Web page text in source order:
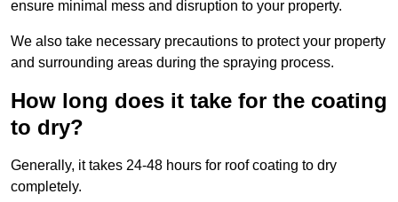
ensure minimal mess and disruption to your property.
We also take necessary precautions to protect your property
and surrounding areas during the spraying process.
How long does it take for the coating
to dry?
Generally, it takes 24-48 hours for roof coating to dry
completely.